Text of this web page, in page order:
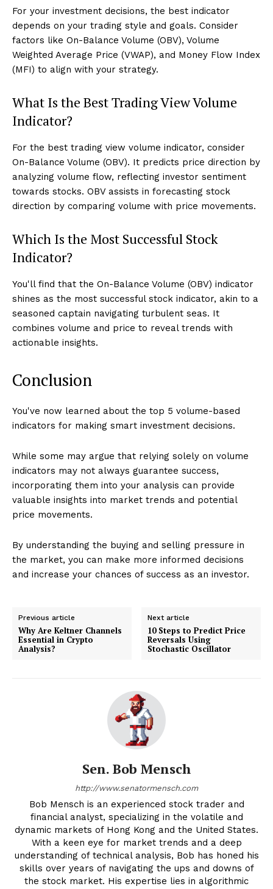
For your investment decisions, the best indicator
depends on your trading style and goals. Consider
factors like On-Balance Volume (OBV), Volume
Weighted Average Price (VWAP), and Money Flow Index
(MFI) to align with your strategy.
What Is the Best Trading View Volume
Indicator?
For the best trading view volume indicator, consider
On-Balance Volume (OBV). It predicts price direction by
analyzing volume flow, reflecting investor sentiment
towards stocks. OBV assists in forecasting stock
direction by comparing volume with price movements.
Which Is the Most Successful Stock
Indicator?
You'll find that the On-Balance Volume (OBV) indicator
shines as the most successful stock indicator, akin to a
seasoned captain navigating turbulent seas. It
combines volume and price to reveal trends with
actionable insights.
Conclusion
You've now learned about the top 5 volume-based
indicators for making smart investment decisions.
While some may argue that relying solely on volume
indicators may not always guarantee success,
incorporating them into your analysis can provide
valuable insights into market trends and potential
price movements.
By understanding the buying and selling pressure in
the market, you can make more informed decisions
and increase your chances of success as an investor.
Previous article
Why Are Keltner Channels
Essential in Crypto
Analysis?
Next article
10 Steps to Predict Price
Reversals Using
Stochastic Oscillator
Sen. Bob Mensch
http://www.senatormensch.com
Bob Mensch is an experienced stock trader and
financial analyst, specializing in the volatile and
dynamic markets of Hong Kong and the United States.
With a keen eye for market trends and a deep
understanding of technical analysis, Bob has honed his
skills over years of navigating the ups and downs of
the stock market. His expertise lies in algorithmic